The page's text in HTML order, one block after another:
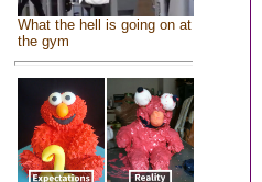
What the hell is going on at
the gym